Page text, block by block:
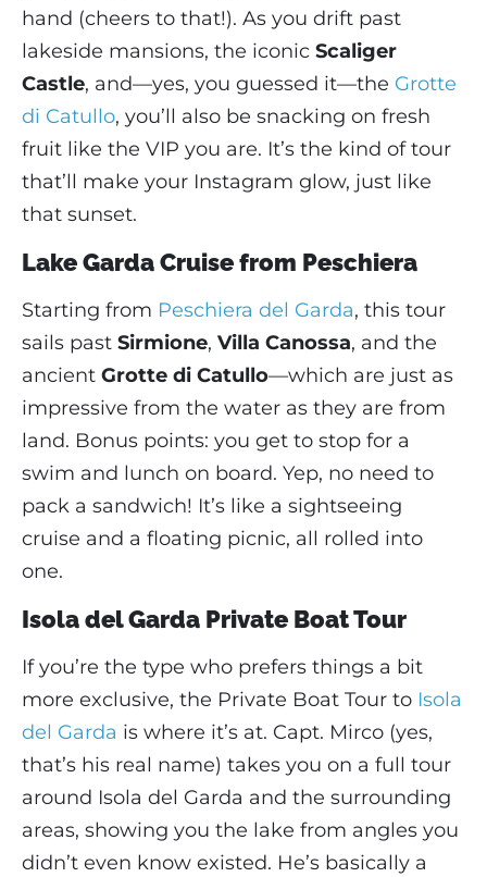
hand (cheers to that!). As you drift past
lakeside mansions, the iconic Scaliger
Castle, and—yes, you guessed it—the Grotte
di Catullo, you’ll also be snacking on fresh
fruit like the VIP you are. It’s the kind of tour
that’ll make your Instagram glow, just like
that sunset.
Lake Garda Cruise from Peschiera
Starting from Peschiera del Garda, this tour
sails past Sirmione, Villa Canossa, and the
ancient Grotte di Catullo—which are just as
impressive from the water as they are from
land. Bonus points: you get to stop for a
swim and lunch on board. Yep, no need to
pack a sandwich! It’s like a sightseeing
cruise and a floating picnic, all rolled into
one.
Isola del Garda Private Boat Tour
If you’re the type who prefers things a bit
more exclusive, the Private Boat Tour to Isola
del Garda is where it’s at. Capt. Mirco (yes,
that’s his real name) takes you on a full tour
around Isola del Garda and the surrounding
areas, showing you the lake from angles you
didn’t even know existed. He’s basically a